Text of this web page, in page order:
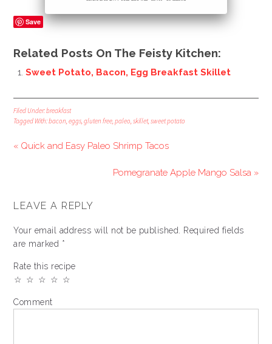
Save
Related Posts On The Feisty Kitchen:
Sweet Potato, Bacon, Egg Breakfast Skillet
Filed Under:breakfast
Tagged With:bacon,eggs,gluten free,paleo,skillet,sweet potato
« Quick and Easy Paleo Shrimp Tacos
Pomegranate Apple Mango Salsa »
LEAVE A REPLY
Your email address will not be published.
Required fields
are marked *
Rate this recipe
☆
☆
☆
☆
☆
Comment